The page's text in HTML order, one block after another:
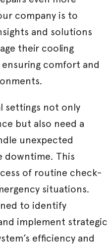
company is to
and solutions
their cooling
comfort and
settings not only
but also need a
unexpected
downtime. This
of routine check-
situations.
to identify
implement strategic
efficiency and